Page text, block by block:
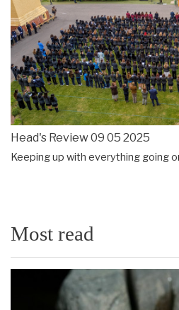
Head's Review 09 05 2025
Keeping up with everything going
Most read